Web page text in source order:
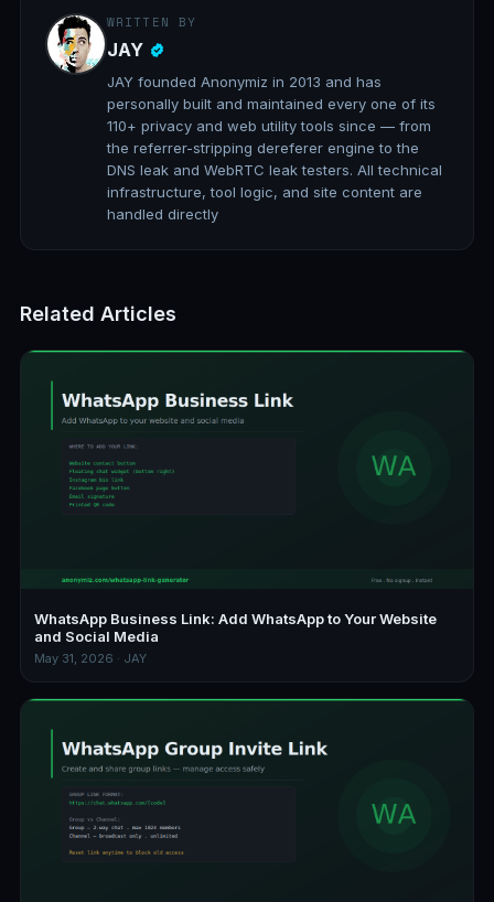
WRITTEN BY
JAY
JAY founded Anonymiz in 2013 and has
personally built and maintained every one of its
110+ privacy and web utility tools since — from
the referrer-stripping dereferer engine to the
DNS leak and WebRTC leak testers. All technical
infrastructure, tool logic, and site content are
handled directly
Related Articles
WhatsApp Business Link: Add WhatsApp to Your Website
and Social Media
May 31, 2026 · JAY